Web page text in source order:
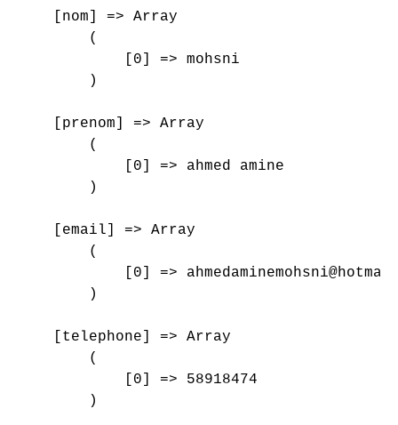
    [nom] => Array
        (
            [0] => mohsni
        )
    [prenom] => Array
        (
            [0] => ahmed amine
        )
    [email] => Array
        (
[0] =>
        )
    [telephone] => Array
        (
            [0] => 58918474
        )